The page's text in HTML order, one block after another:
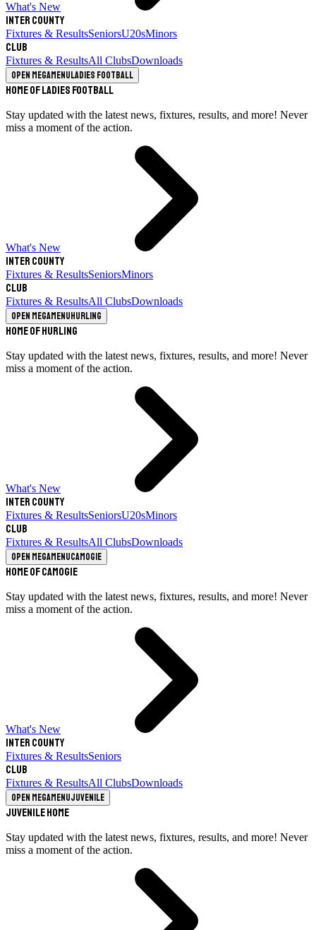
What's New
Inter County
Fixtures & ResultsSeniorsU20sMinors
Club
Fixtures & ResultsAll ClubsDownloads
Open megamenuLadies Football
Home of Ladies Football
Stay updated with the latest news, fixtures, results, and more! Never
miss a moment of the action.
What's New
Inter County
Fixtures & ResultsSeniorsMinors
Club
Fixtures & ResultsAll ClubsDownloads
Open megamenuHurling
Home of Hurling
Stay updated with the latest news, fixtures, results, and more! Never
miss a moment of the action.
What's New
Inter County
Fixtures & ResultsSeniorsU20sMinors
Club
Fixtures & ResultsAll ClubsDownloads
Open megamenuCamogie
Home of Camogie
Stay updated with the latest news, fixtures, results, and more! Never
miss a moment of the action.
What's New
Inter County
Fixtures & ResultsSeniors
Club
Fixtures & ResultsAll ClubsDownloads
Open megamenuJuvenile
Juvenile Home
Stay updated with the latest news, fixtures, results, and more! Never
miss a moment of the action.